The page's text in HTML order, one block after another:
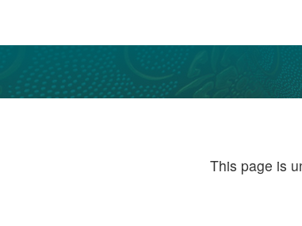
This page is